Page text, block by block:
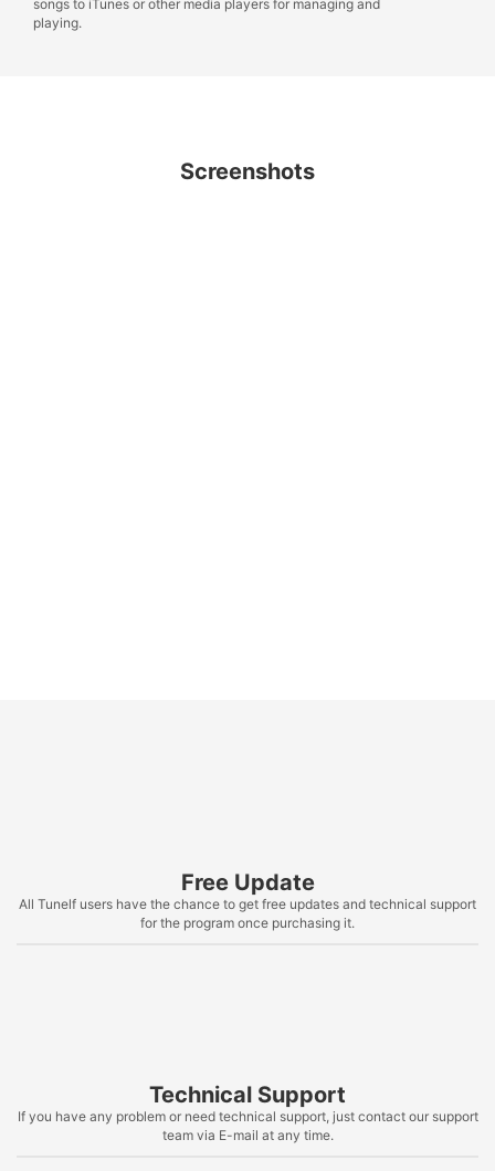
songs to iTunes or other media players for managing and
playing.
Screenshots
Free Update
All Tunelf users have the chance to get free updates and technical support
for the program once purchasing it.
Technical Support
If you have any problem or need technical support, just contact our support
team via E-mail at any time.